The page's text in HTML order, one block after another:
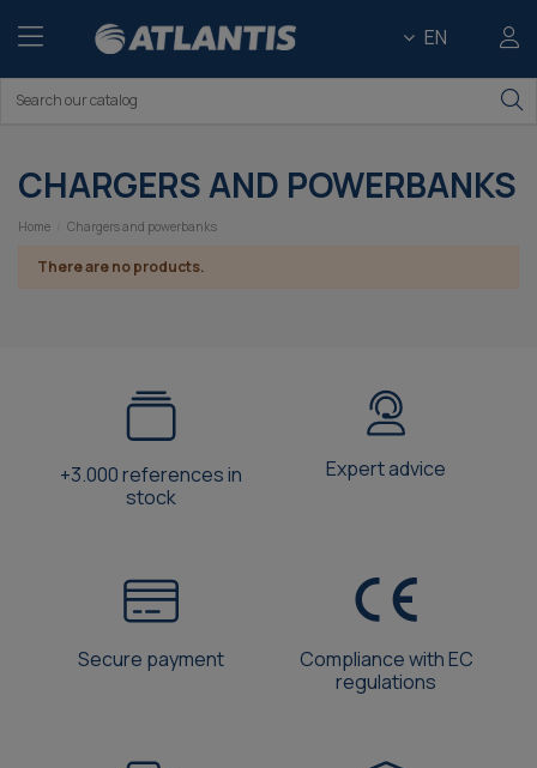
EN
CHARGERS AND POWERBANKS
Home Chargers and powerbanks
There are no products.
+3.000 references in
stock
Expert advice
Secure payment
Compliance with EC
regulations